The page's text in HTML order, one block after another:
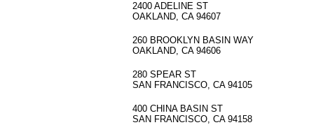
2400 ADELINE ST
OAKLAND, CA 94607
260 BROOKLYN BASIN WAY
OAKLAND, CA 94606
280 SPEAR ST
SAN FRANCISCO, CA 94105
400 CHINA BASIN ST
SAN FRANCISCO, CA 94158